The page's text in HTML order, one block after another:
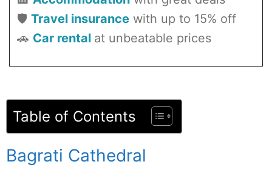
🛡️ Travel insurance with up to 15% off
🚗 Car rental at unbeatable prices
Table of Contents
Bagrati Cathedral